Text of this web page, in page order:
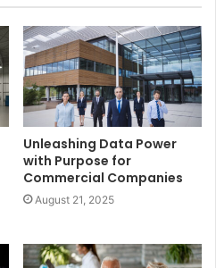
Unleashing Data Power
with Purpose for
Commercial Companies
August 21, 2025